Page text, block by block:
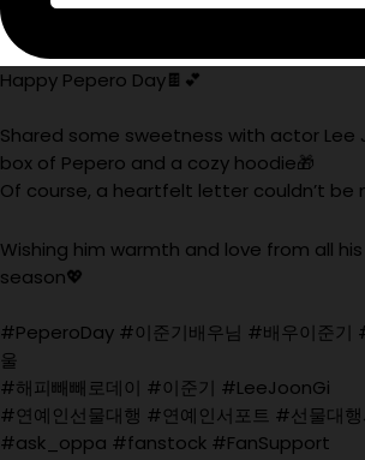
Happy Pepero Day🍫💕
Shared some sweetness with actor Lee
box of Pepero and a cozy hoodie🎁
Of course, a heartfelt letter couldn’t
Wishing him warmth and love from all
season💖
#PeperoDay #이준기배우님 #배우이준기
울
#해피빼빼로데이 #이준기 #LeeJoonGi
#연예인선물대행 #연예인서포트 #선물대행
#ask_oppa #fanstock #FanSupport